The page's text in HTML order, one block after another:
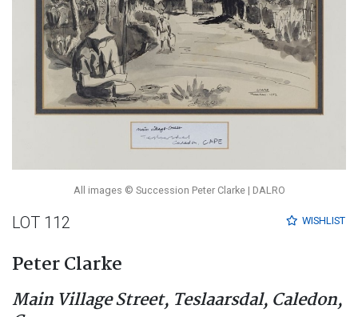
All images © Succession Peter Clarke | DALRO
WISHLIST
LOT 112
Peter Clarke
Main Village Street, Teslaarsdal, Caledon,